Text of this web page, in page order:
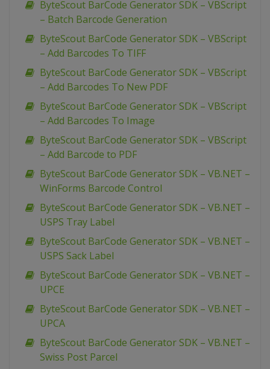
ByteScout BarCode Generator SDK – VBScript
– Batch Barcode Generation
ByteScout BarCode Generator SDK – VBScript
– Add Barcodes To TIFF
ByteScout BarCode Generator SDK – VBScript
– Add Barcodes To New PDF
ByteScout BarCode Generator SDK – VBScript
– Add Barcodes To Image
ByteScout BarCode Generator SDK – VBScript
– Add Barcode to PDF
ByteScout BarCode Generator SDK – VB.NET –
WinForms Barcode Control
ByteScout BarCode Generator SDK – VB.NET –
USPS Tray Label
ByteScout BarCode Generator SDK – VB.NET –
USPS Sack Label
ByteScout BarCode Generator SDK – VB.NET –
UPCE
ByteScout BarCode Generator SDK – VB.NET –
UPCA
ByteScout BarCode Generator SDK – VB.NET –
Swiss Post Parcel